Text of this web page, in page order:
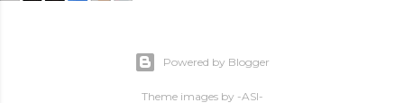
Powered by Blogger
Theme images by -ASI-